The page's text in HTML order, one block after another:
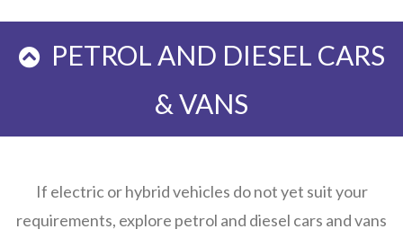
PETROL AND DIESEL CARS
& VANS
If electric or hybrid vehicles do not yet suit your
requirements, explore petrol and diesel cars and vans